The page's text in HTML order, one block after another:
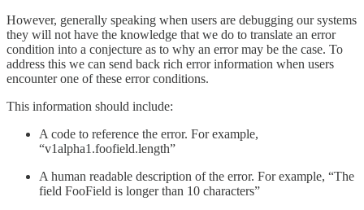
However, generally speaking when users are debugging our systems
they will not have the knowledge that we do to translate an error
condition into a conjecture as to why an error may be the case. To
address this we can send back rich error information when users
encounter one of these error conditions.
This information should include:
A code to reference the error. For example,
“v1alpha1.foofield.length”
A human readable description of the error. For example, “The
field FooField is longer than 10 characters”